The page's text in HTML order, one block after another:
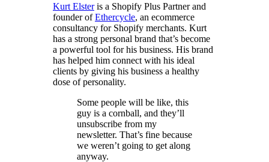
Kurt Elsteris a Shopify Plus Partner and
founder ofEthercycle, an ecommerce
consultancy for Shopify merchants. Kurt
has a strong personal brand that’s become
a powerful tool for his business. His brand
has helped him connect with his ideal
clients by giving his business a healthy
dose of personality.
Some people will be like, this
guy is a cornball, and they’ll
unsubscribe from my
newsletter. That’s fine because
we weren’t going to get along
anyway.